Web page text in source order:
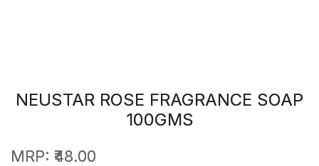
NEUSTAR ROSE FRAGRANCE SOAP
100GMS
MRP: ₹48.00